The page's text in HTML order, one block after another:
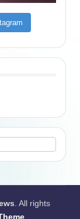
. All rights